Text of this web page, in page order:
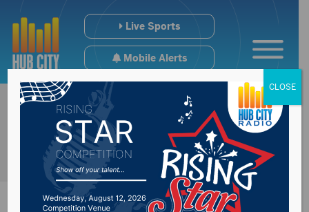
Live Sports
Mobile Alerts
CLOSE